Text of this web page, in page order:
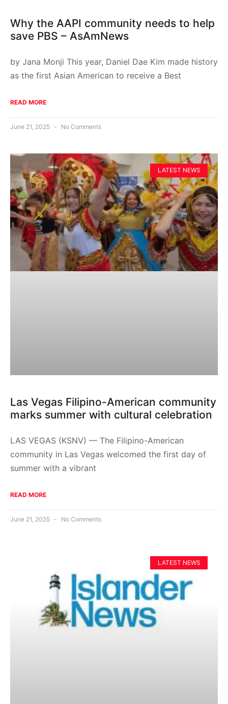
Why the AAPI community needs to help
save PBS – AsAmNews
by Jana Monji This year, Daniel Dae Kim made history
as the first Asian American to receive a Best
READ MORE
June 21, 2025 No Comments
LATEST NEWS
Las Vegas Filipino-American community
marks summer with cultural celebration
LAS VEGAS (KSNV) — The Filipino-American
community in Las Vegas welcomed the first day of
summer with a vibrant
READ MORE
June 21, 2025 No Comments
LATEST NEWS